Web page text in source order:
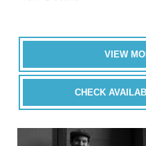
VIEW
CHECK